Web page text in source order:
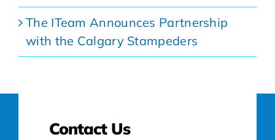
The ITeam Announces Partnership
with the Calgary Stampeders
Contact Us